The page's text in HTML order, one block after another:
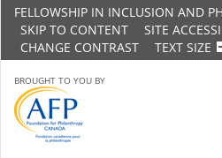
FELLOWSHIP IN INCLUSION AND
SKIP TO CONTENT
SITE
CHANGE CONTRAST
TEXT SIZE
BROUGHT TO YOU BY